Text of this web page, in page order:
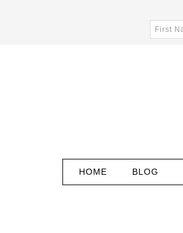
HOME BLOG